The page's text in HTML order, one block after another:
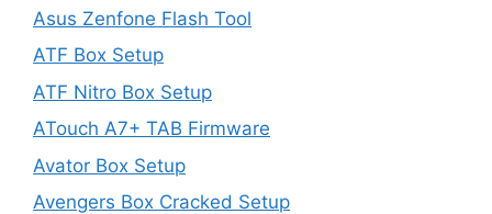
Asus Zenfone Flash Tool
ATF Box Setup
ATF Nitro Box Setup
ATouch A7+ TAB Firmware
Avator Box Setup
Avengers Box Cracked Setup